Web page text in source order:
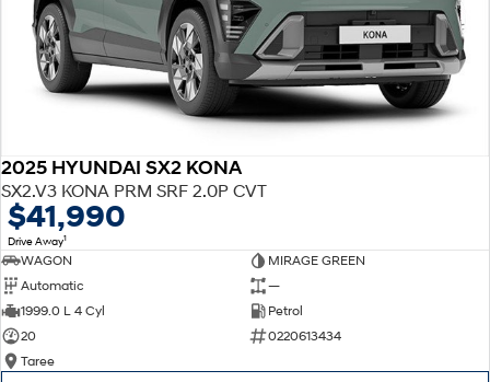
2025 HYUNDAI SX2 KONA
SX2.V3 KONA PRM SRF 2.0P CVT
$41,990
Drive Away1
WAGON
MIRAGE GREEN
Automatic
—
1999.0 L 4 Cyl
Petrol
20
0220613434
Taree